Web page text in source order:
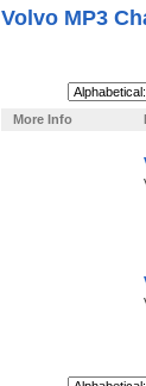
Volvo MP3
More Info